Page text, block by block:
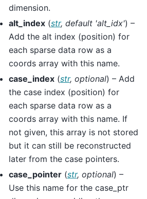
dimension.
alt_index(str, default 'alt_idx') –
Add the alt index (position) for
each sparse data row as a
coords array with this name.
case_index(str, optional) – Add
the case index (position) for
each sparse data row as a
coords array with this name. If
not given, this array is not stored
but it can still be reconstructed
later from the case pointers.
case_pointer(str, optional) –
Use this name for the case_ptr